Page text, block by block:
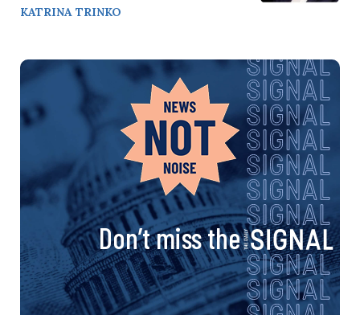
KATRINA TRINKO
Don’t miss the